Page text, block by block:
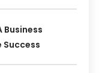
Business
Success